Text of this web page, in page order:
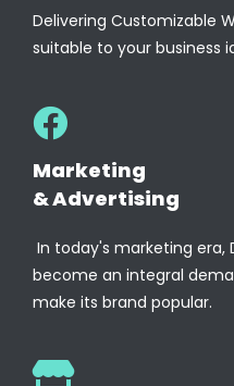
Delivering Customizable
suitable to your business
Marketing
& Advertising
In today's marketing era,
become an integral
make its brand popular.